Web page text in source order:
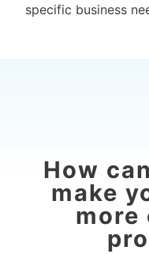
specific business
How
make
more